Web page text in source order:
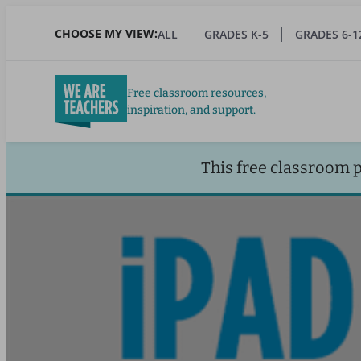
CHOOSE MY VIEW:ALL GRADES K-5 GRADES 6-
Free classroom resources,
inspiration, and support.
This free classroom